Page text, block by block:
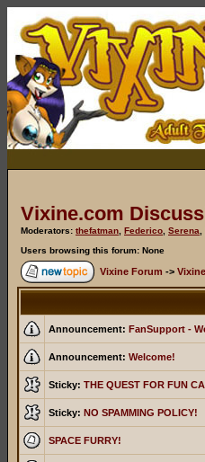
Vixine.com
Moderators: thefatman Federico Serena
Users browsing this forum: None
Vixine Forum ->
Announcement: FanSupport -
Announcement: Welcome!
Sticky: THE QUEST FOR FUN
Sticky: NO SPAMMING POLICY!
SPACE FURRY!